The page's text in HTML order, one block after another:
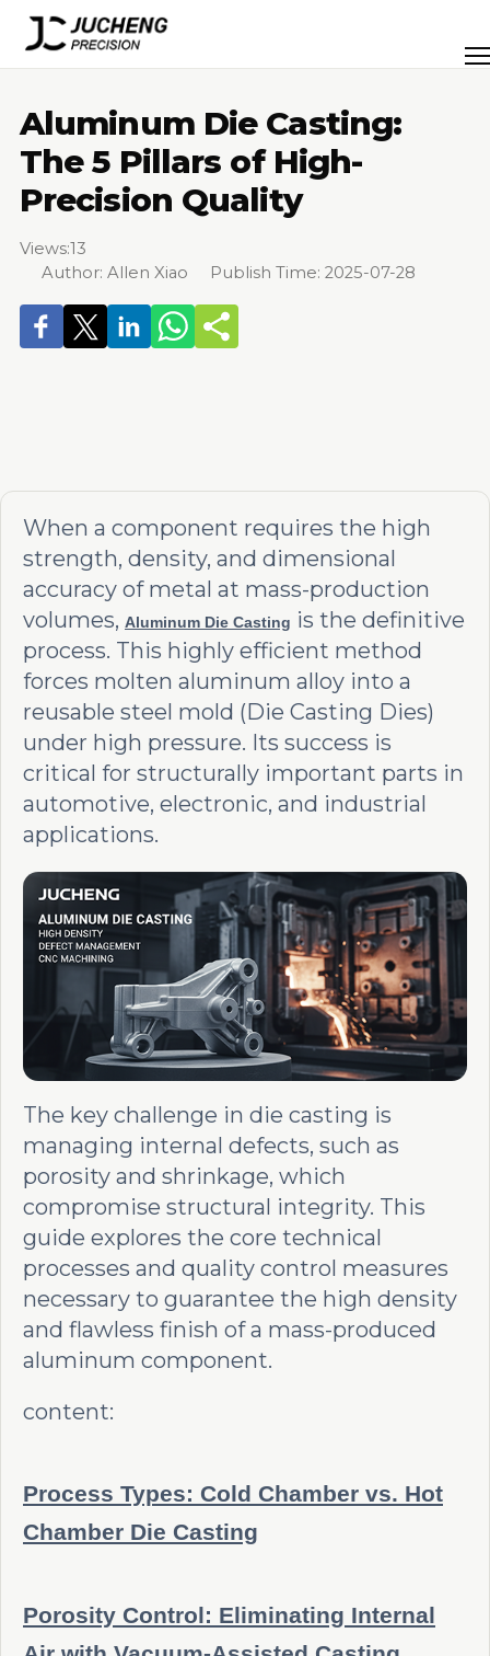
Skip
content
Aluminum Die Casting:
The 5 Pillars of High-
Precision Quality
Views:13
Author: Allen Xiao Publish Time: 2025-07-28
When a component requires the high
strength, density, and dimensional
accuracy of metal at mass-production
volumes, Aluminum Die Casting is the definitive
process. This highly efficient method
forces molten aluminum alloy into a
reusable steel mold (Die Casting Dies)
under high pressure. Its success is
critical for structurally important parts in
automotive, electronic, and industrial
applications.
The key challenge in die casting is
managing internal defects, such as
porosity and shrinkage, which
compromise structural integrity. This
guide explores the core technical
processes and quality control measures
necessary to guarantee the high density
and flawless finish of a mass-produced
aluminum component.
content:
Process Types: Cold Chamber vs. Hot
Chamber Die Casting
Porosity Control: Eliminating Internal